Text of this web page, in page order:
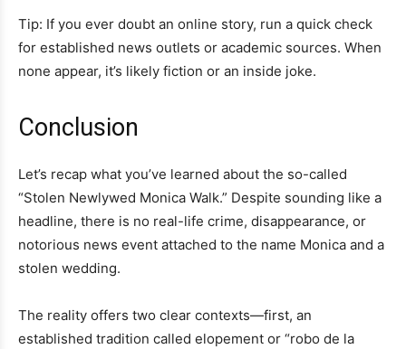
Tip: If you ever doubt an online story, run a quick check
for established news outlets or academic sources. When
none appear, it’s likely fiction or an inside joke.
Conclusion
Let’s recap what you’ve learned about the so-called
“Stolen Newlywed Monica Walk.” Despite sounding like a
headline, there is no real-life crime, disappearance, or
notorious news event attached to the name Monica and a
stolen wedding.
The reality offers two clear contexts—first, an
established tradition called elopement or “robo de la